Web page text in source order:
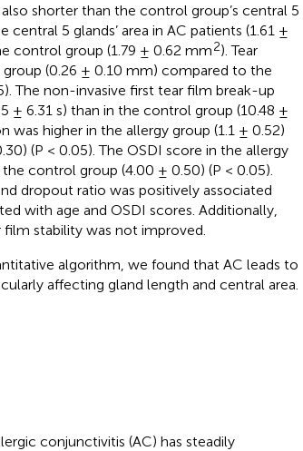
shorter than the control group’s central 5
5 glands’ area in AC patients (1.61 ±
control group (1.79 ± 0.62 mm2). Tear
(0.26 ± 0.10 mm) compared to the
The non-invasive first tear film break-up
± 6.31 s) than in the control group (10.48 ±
was higher in the allergy group (1.1 ± 0.52)
(P < 0.05). The OSDI score in the allergy
control group (4.00 ± 0.50) (P < 0.05).
dropout ratio was positively associated
with age and OSDI scores. Additionally,
stability was not improved.
algorithm, we found that AC leads to
affecting gland length and central area.
conjunctivitis (AC) has steadily